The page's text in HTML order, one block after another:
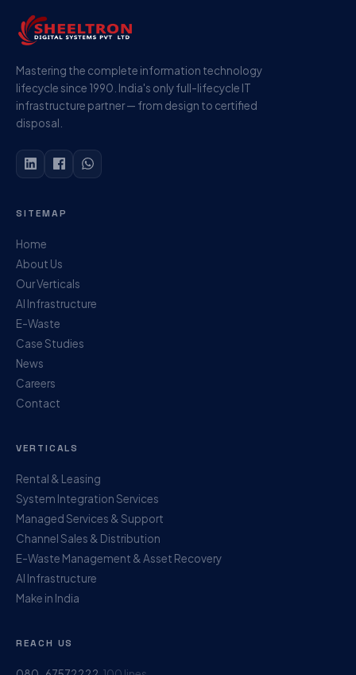
Mastering the complete information technology
lifecycle since 1990. India's only full-lifecycle IT
infrastructure partner — from design to certified
disposal.
SITEMAP
Home
About Us
Our Verticals
AI Infrastructure
E-Waste
Case Studies
News
Careers
Contact
VERTICALS
Rental & Leasing
System Integration Services
Managed Services & Support
Channel Sales & Distribution
E-Waste Management & Asset Recovery
AI Infrastructure
Make in India
REACH US